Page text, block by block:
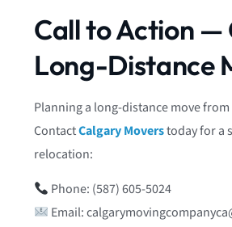
Call to Action —
Long-Distance
Planning a long-distance move from
ContactCalgary Moverstoday for a
relocation:
Phone: (587) 605‑5024
Email: